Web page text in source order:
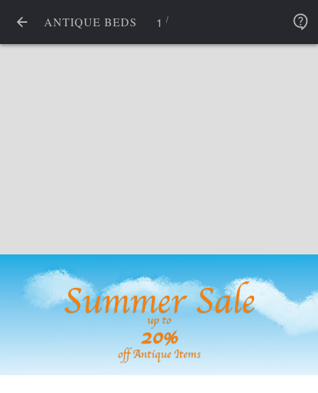
ANTIQUE BEDS 1 /
Summer Sale
up to
20%
off Antique Items